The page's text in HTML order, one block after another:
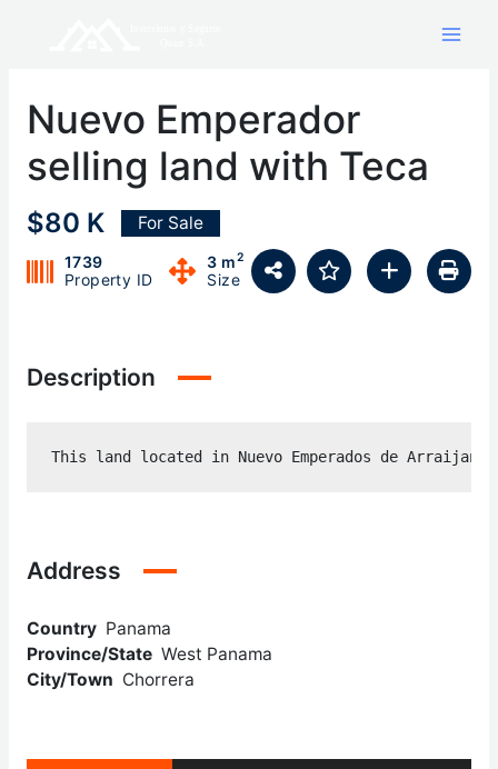
Nuevo Emperador
selling land with Teca
$80 K For Sale
1739
Property ID
3 m2
Size
Description
This land located in Nuevo Emperados de
Address
Country Panama
Province/State West Panama
City/Town Chorrera